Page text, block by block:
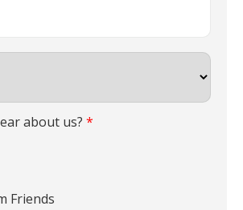
about us? *
Friends